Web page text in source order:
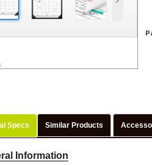
Specs Similar Products
Information